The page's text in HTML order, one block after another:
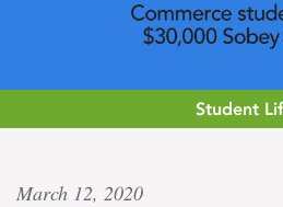
Student
Atlantic
March 12, 2020